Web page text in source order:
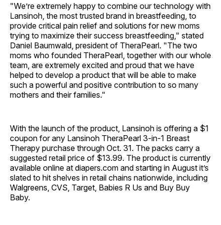
"We’re extremely happy to combine our technology with
Lansinoh, the most trusted brand in breastfeeding, to
provide critical pain relief and solutions for new moms
trying to maximize their success breastfeeding," stated
Daniel Baumwald, president of TheraPearl. "The two
moms who founded TheraPearl, together with our whole
team, are extremely excited and proud that we have
helped to develop a product that will be able to make
such a powerful and positive contribution to so many
mothers and their families."
With the launch of the product, Lansinoh is offering a $1
coupon for any Lansinoh TheraPearl 3-in-1 Breast
Therapy purchase through Oct. 31. The packs carry a
suggested retail price of $13.99. The product is currently
available online at diapers.com and starting in August it’s
slated to hit shelves in retail chains nationwide, including
Walgreens, CVS, Target, Babies R Us and Buy Buy
Baby.